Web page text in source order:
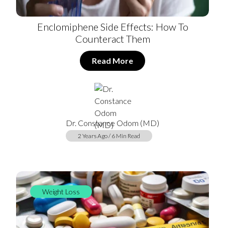
Enclomiphene Side Effects: How To
Counteract Them
Read More
Dr. Constance Odom (MD)
2 Years Ago / 6 Min Read
Weight Loss